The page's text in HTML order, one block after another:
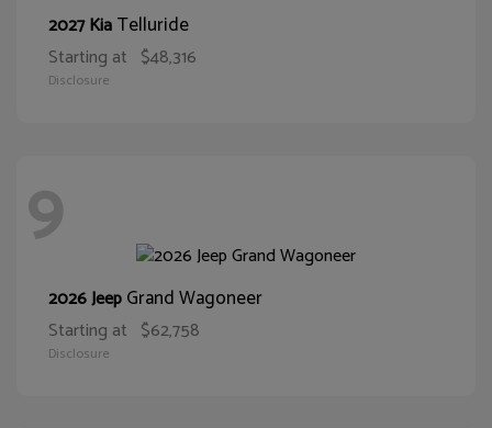
2027 KiaTelluride
Starting at $48,316
Disclosure
9
2026 JeepGrand Wagoneer
Starting at $62,758
Disclosure